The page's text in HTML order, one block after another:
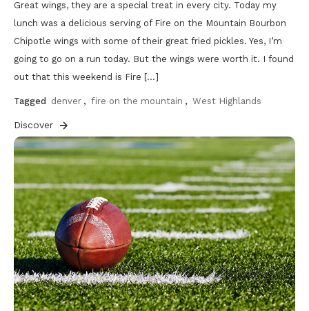
Great wings, they are a special treat in every city. Today my
lunch was a delicious serving of Fire on the Mountain Bourbon
Chipotle wings with some of their great fried pickles. Yes, I’m
going to go on a run today. But the wings were worth it. I found
out that this weekend is Fire […]
Tagged denver , fire on the mountain , West Highlands
Discover